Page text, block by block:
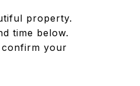
property.
time below.
your